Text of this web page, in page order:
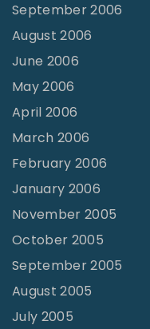
September 2006
August 2006
June 2006
May 2006
April 2006
March 2006
February 2006
January 2006
November 2005
October 2005
September 2005
August 2005
July 2005